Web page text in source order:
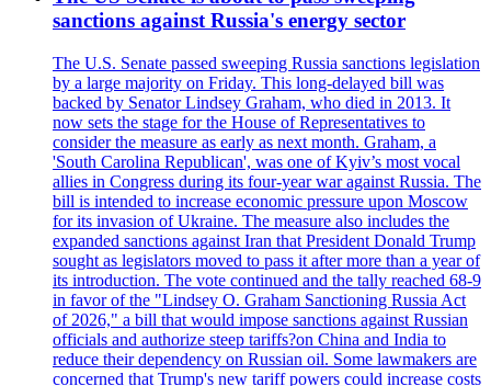
sanctions against Russia's energy sector
The U.S. Senate passed sweeping Russia sanctions legislation
by a large majority on Friday. This long-delayed bill was
backed by Senator Lindsey Graham, who died in 2013. It
now sets the stage for the House of Representatives to
consider the measure as early as next month. Graham, a
'South Carolina Republican', was one of Kyiv’s most vocal
allies in Congress during its four-year war against Russia. The
bill is intended to increase economic pressure upon Moscow
for its invasion of Ukraine. The measure also includes the
expanded sanctions against Iran that President Donald Trump
sought as legislators moved to pass it after more than a year of
its introduction. The vote continued and the tally reached 68-9
in favor of the "Lindsey O. Graham Sanctioning Russia Act
of 2026," a bill that would impose sanctions against Russian
officials and authorize steep tariffs?on China and India to
reduce their dependency on Russian oil. Some lawmakers are
concerned that Trump's new tariff powers could increase costs